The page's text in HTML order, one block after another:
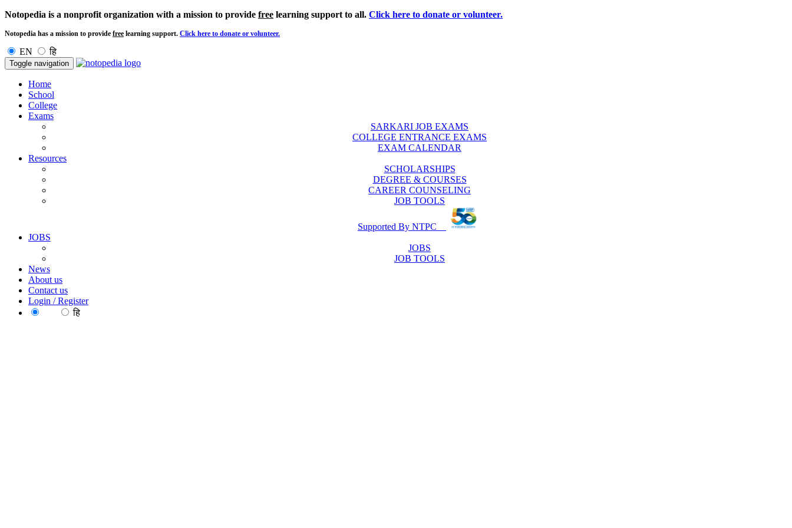
Notopedia is a nonprofit organization with a mission to provide free learning support to all. Click here to donate or volunteer.
Notopedia has a mission to provide free learning support. Click here to donate or volunteer.
EN हि
Toggle navigation
Home
School
College
Exams
SARKARI JOB EXAMS
COLLEGE ENTRANCE EXAMS
EXAM CALENDAR
Resources
SCHOLARSHIPS
DEGREE & COURSES
CAREER COUNSELING
JOB TOOLS
Supported By NTPC
JOBS
JOBS
JOB TOOLS
News
About us
Contact us
Login / Register
हि